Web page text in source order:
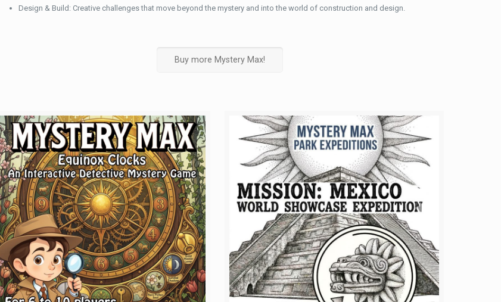
Design & Build: Creative challenges that move beyond the mystery and into the world of construction and design.
Buy more Mystery Max!